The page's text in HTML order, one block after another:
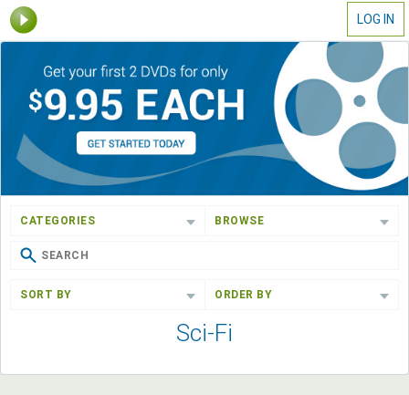
LOG IN
CATEGORIES BROWSE
SORT BY ORDER BY
Sci-Fi